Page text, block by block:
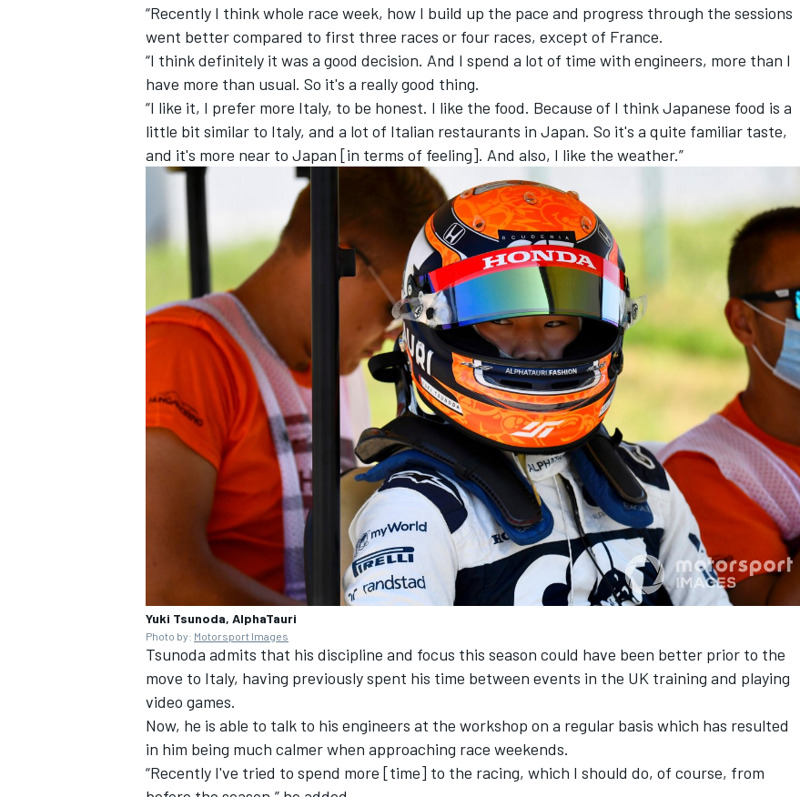
IMSA DTM
“Recently I think whole race week, how I build up the pace and progress through the sessions
went better compared to first three races or four races, except of France.
“I think definitely it was a good decision. And I spend a lot of time with engineers, more than I
have more than usual. So it's a really good thing.
“I like it, I prefer more Italy, to be honest. I like the food. Because of I think Japanese food is a
little bit similar to Italy, and a lot of Italian restaurants in Japan. So it's a quite familiar taste,
and it's more near to Japan [in terms of feeling]. And also, I like the weather.”
Yuki Tsunoda, AlphaTauri
Photo by: Motorsport Images
Tsunoda admits that his discipline and focus this season could have been better prior to the
move to Italy, having previously spent his time between events in the UK training and playing
video games.
Now, he is able to talk to his engineers at the workshop on a regular basis which has resulted
in him being much calmer when approaching race weekends.
“Recently I've tried to spend more [time] to the racing, which I should do, of course, from